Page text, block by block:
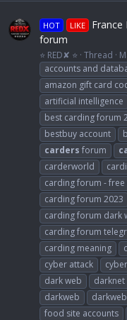
HOT LIKE France
forum
⭐ RED✘ ⭐ Thread
accounts and
amazon gift card
artificial intelligence
best carding forum
bestbuy account
carders forum
carderworld
carding forum - free
carding forum 2023
carding forum dark
carding forum
carding meaning
cyber attack
cyber
dark web
darknet
darkweb
food site accounts